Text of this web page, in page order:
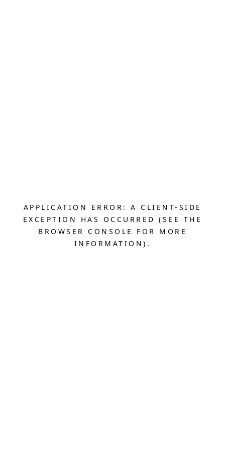
APPLICATION ERROR: A CLIENT-SIDE
EXCEPTION HAS OCCURRED (SEE THE
BROWSER CONSOLE FOR MORE
INFORMATION).